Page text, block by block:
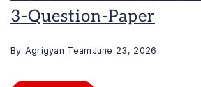
3-Question-Paper
By Agrigyan TeamJune 23, 2026